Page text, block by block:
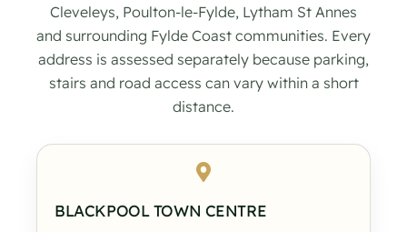
Cleveleys, Poulton-le-Fylde, Lytham St Annes
and surrounding Fylde Coast communities. Every
address is assessed separately because parking,
stairs and road access can vary within a short
distance.
BLACKPOOL TOWN CENTRE